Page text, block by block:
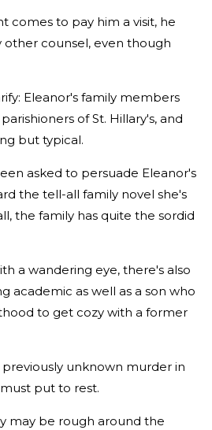
comes to pay him a visit, he
other counsel, even though
Eleanor's family members
of St. Hillary's, and
but typical.
asked to persuade Eleanor's
the tell-all family novel she's
the family has quite the sordid
a wandering eye, there's also
academic as well as a son who
to get cozy with a former
previously unknown murder in
put to rest.
may be rough around the